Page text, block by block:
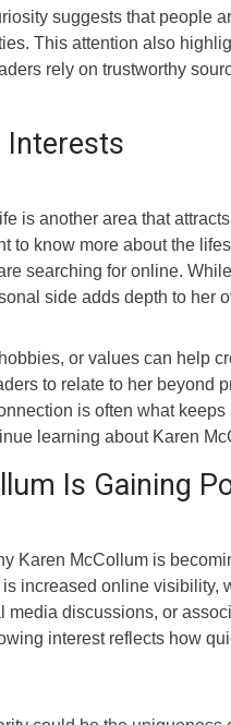
suggests that people
This attention also
rely on trustworthy
Interests
is another area that
to know more about the
searching for online.
side adds depth to her
or values can help
to relate to her beyond
is often what
learning about Karen
Is Gaining
Karen McCollum is
increased online visibility,
media discussions, or
interest reflects how